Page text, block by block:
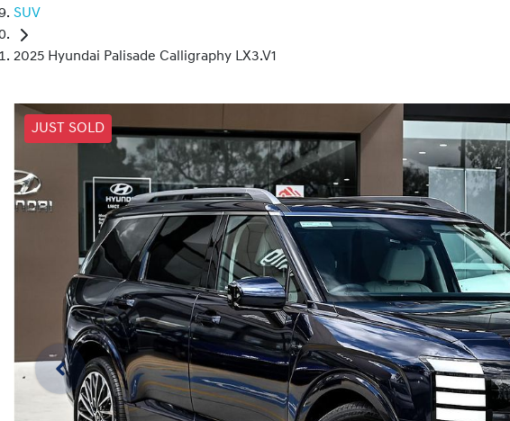
SUV
2025 Hyundai Palisade Calligraphy LX3.V1
JUST SOLD